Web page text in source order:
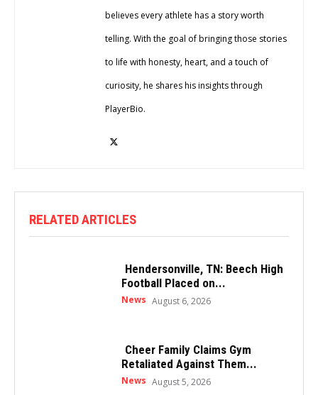
believes every athlete has a story worth
telling. With the goal of bringing those stories
to life with honesty, heart, and a touch of
curiosity, he shares his insights through
PlayerBio.
RELATED ARTICLES
Hendersonville, TN: Beech High
Football Placed on...
News August 6, 2026
Cheer Family Claims Gym
Retaliated Against Them...
News August 5, 2026